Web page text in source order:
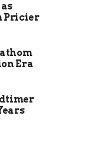
Pricier
Era